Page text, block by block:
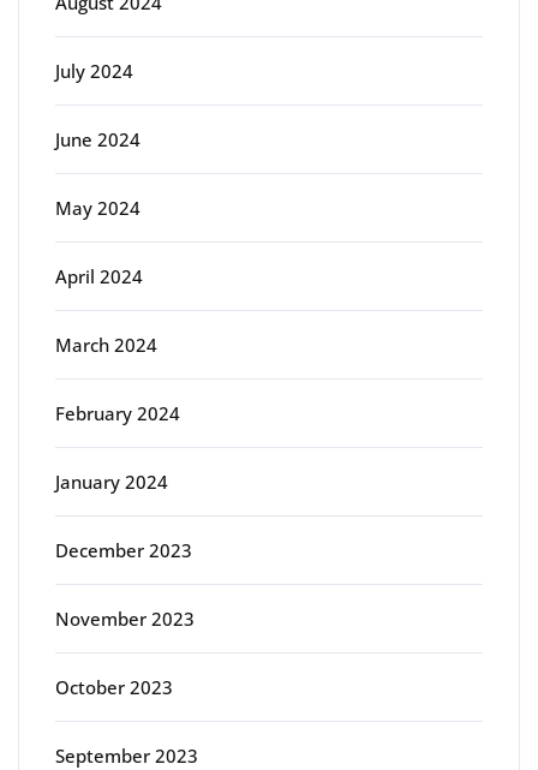
July 2024
June 2024
May 2024
April 2024
March 2024
February 2024
January 2024
December 2023
November 2023
October 2023
September 2023